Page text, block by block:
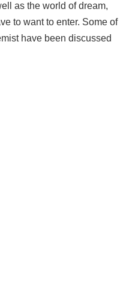
as the world of dream,
to want to enter. Some of
have been discussed